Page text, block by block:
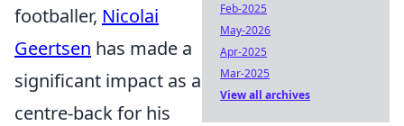
footballer, Nicolai
Geertsen has made a
significant impact as a
centre-back for his
Feb-2025
May-2026
Apr-2025
Mar-2025
View all archives